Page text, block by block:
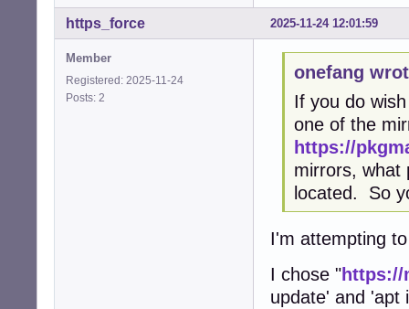
2025-11-24 12:01:59
https_force
Member
Registered: 2025-11-24
Posts: 2
onefang
If you do
one of the
https://
mirrors, what
located. So
I'm attempting
I chose "
update' and 'apt